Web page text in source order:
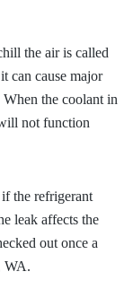
the air is called
can cause major
the coolant in
not function
the refrigerant
leak affects the
out once a
WA.